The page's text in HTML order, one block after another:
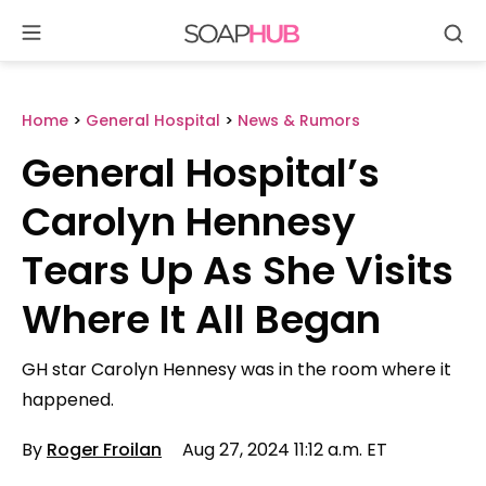
content
Home > General Hospital > News & Rumors
General Hospital’s
Carolyn Hennesy
Tears Up As She Visits
Where It All Began
GH star Carolyn Hennesy was in the room where it
happened.
By Roger Froilan Aug 27, 2024 11:12 a.m. ET